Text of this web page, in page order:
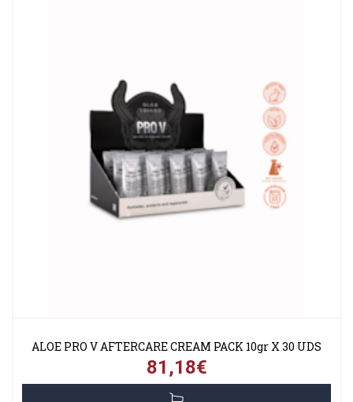
ALOE PRO V AFTERCARE CREAM PACK 10gr X 30 UDS
81,18€